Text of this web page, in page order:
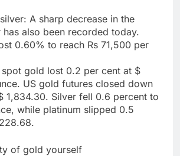
A sharp decrease in the
also been recorded today.
0.60% to reach Rs 71,500 per
spot gold lost 0.2 per cent at $
US gold futures closed down
1,834.30. Silver fell 0.6 percent to
while platinum slipped 0.5
of gold yourself